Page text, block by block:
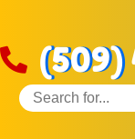
(509)